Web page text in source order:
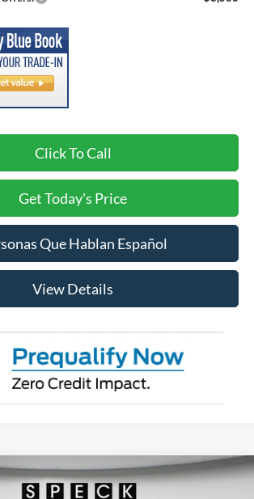
Click To Call
Get Today's Price
Que Hablan Español
View Details
SR5 FINANCE